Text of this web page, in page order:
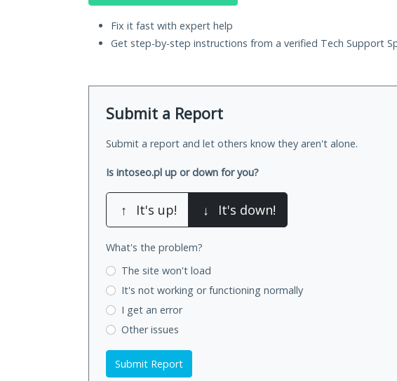
Fix it fast with expert help
Get step-by-step instructions from a verified Tech Support
Submit a Report
Submit a report and let others know they aren't alone.
Is intoseo.pl up or down for you?
↑ It's up! ↓ It's down!
What's the problem?
The site won't load
It's not working or functioning normally
I get an error
Other issues
Submit Report